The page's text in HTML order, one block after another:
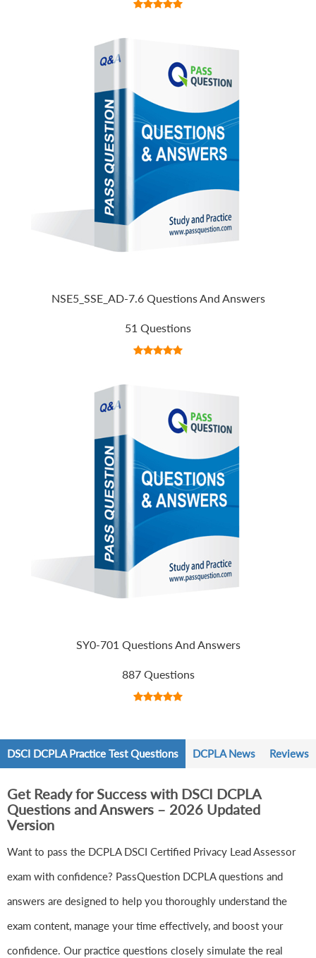
NSE5_SSE_AD-7.6 Questions And Answers
51 Questions
SY0-701 Questions And Answers
887 Questions
DSCI DCPLA Practice Test Questions DCPLA News Reviews
Get Ready for Success with DSCI DCPLA
Questions and Answers – 2026 Updated
Version
Want to pass the DCPLA DSCI Certified Privacy Lead Assessor
exam with confidence? PassQuestion DCPLA questions and
answers are designed to help you thoroughly understand the
exam content, manage your time effectively, and boost your
confidence. Our practice questions closely simulate the real